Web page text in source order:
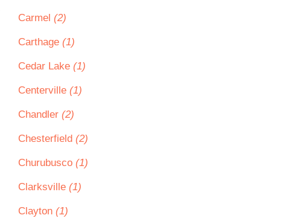
Carmel (2)
Carthage (1)
Cedar Lake (1)
Centerville (1)
Chandler (2)
Chesterfield (2)
Churubusco (1)
Clarksville (1)
Clayton (1)